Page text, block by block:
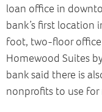
loan office in
bank’s first location
foot, two-floor office
Homewood Suites
bank said there is
nonprofits to use